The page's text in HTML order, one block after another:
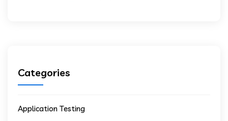
Categories
Application Testing